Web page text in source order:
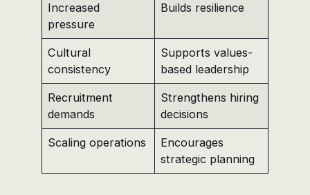
Increased
pressure
Builds resilience
Cultural
consistency
Supports values-
based leadership
Recruitment
demands
Strengthens hiring
decisions
Scaling operations
Encourages
strategic planning